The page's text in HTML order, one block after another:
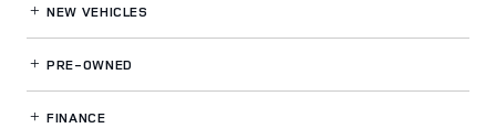
NEW VEHICLES
PRE-OWNED
FINANCE